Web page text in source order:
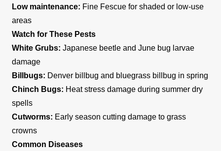
Low maintenance: Fine Fescue for shaded or low-use
areas
Watch for These Pests
White Grubs: Japanese beetle and June bug larvae
damage
Billbugs: Denver billbug and bluegrass billbug in spring
Chinch Bugs: Heat stress damage during summer dry
spells
Cutworms: Early season cutting damage to grass
crowns
Common Diseases